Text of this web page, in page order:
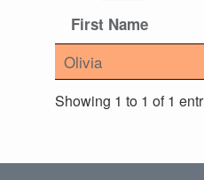
First Name
Olivia
Showing 1 to 1 of 1